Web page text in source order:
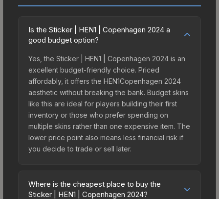
Is the Sticker | HEN1 | Copenhagen 2024 a
good budget option?
Yes, the Sticker | HEN1 | Copenhagen 2024 is an
excellent budget-friendly choice. Priced
affordably, it offers the HEN1Copenhagen 2024
aesthetic without breaking the bank. Budget skins
like this are ideal for players building their first
inventory or those who prefer spending on
multiple skins rather than one expensive item. The
lower price point also means less financial risk if
you decide to trade or sell later.
Where is the cheapest place to buy the
Sticker | HEN1 | Copenhagen 2024?